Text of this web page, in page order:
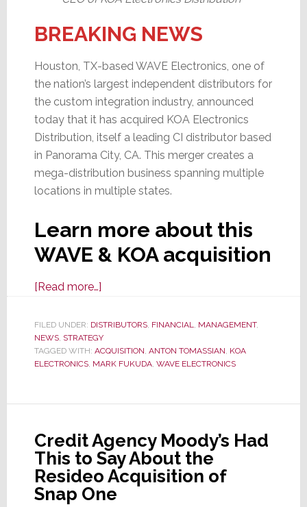
BREAKING NEWS
Houston, TX-based WAVE Electronics, one of
the nation’s largest independent distributors for
the custom integration industry, announced
today that it has acquired KOA Electronics
Distribution, itself a leading CI distributor based
in Panorama City, CA. This merger creates a
mega-distribution business spanning multiple
locations in multiple states.
Learn more about this
WAVE & KOA acquisition
[Read more…]about
Huge
Merger
of
Elects.
Acquires
KOA
Elects.
FILED UNDER: DISTRIBUTORS, FINANCIAL MANAGEMENT,
NEWS, STRATEGY
TAGGED WITH: ACQUISITION ANTON TOMASSIAN KOA
ELECTRONICS, MARK FUKUDA, WAVE ELECTRONICS
Credit Agency Moody’s Had
This to Say About the
Resideo Acquisition of
Snap One